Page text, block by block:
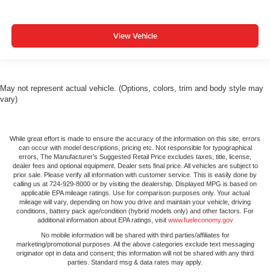
View Vehicle
May not represent actual vehicle. (Options, colors, trim and body style may
vary)
While great effort is made to ensure the accuracy of the information on this site, errors
can occur with model descriptions, pricing etc. Not responsible for typographical
errors, The Manufacturer’s Suggested Retail Price excludes taxes, title, license,
dealer fees and optional equipment. Dealer sets final price. All vehicles are subject to
prior sale. Please verify all information with customer service. This is easily done by
calling us at 724-929-8000 or by visiting the dealership. Displayed MPG is based on
applicable EPA mileage ratings. Use for comparison purposes only. Your actual
mileage will vary, depending on how you drive and maintain your vehicle, driving
conditions, battery pack age/condition (hybrid models only) and other factors. For
additional information about EPA ratings, visit www.fueleconomy.gov
No mobile information will be shared with third parties/affiliates for
marketing/promotional purposes. All the above categories exclude text messaging
originator opt in data and consent; this information will not be shared with any third
parties. Standard msg & data rates may apply.